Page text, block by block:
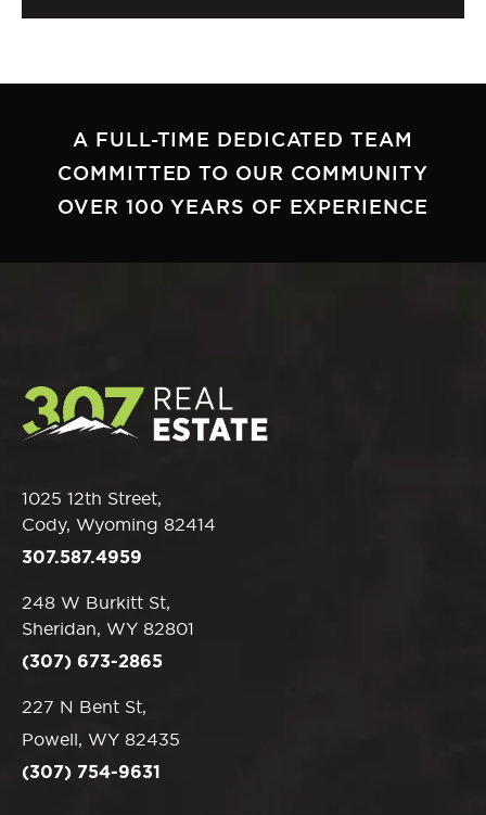
A FULL-TIME DEDICATED TEAM
COMMITTED TO OUR COMMUNITY
OVER 100 YEARS OF EXPERIENCE
1025 12th Street,
Cody, Wyoming 82414
307.587.4959
248 W Burkitt St,
Sheridan, WY 82801
(307) 673-2865
227 N Bent St,
Powell, WY 82435
(307) 754-9631